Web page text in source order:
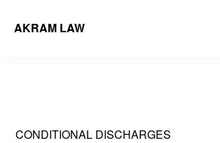
AKRAM LAW
CONDITIONAL DISCHARGES